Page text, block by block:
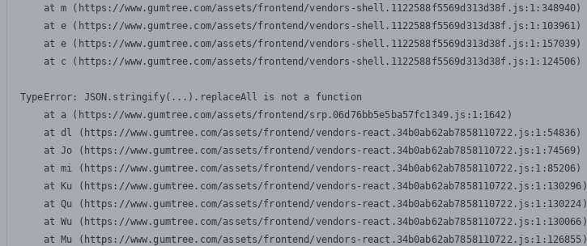
    at m (https://www.gumtree.com/assets/frontend/vendors-shell.1122588f5569d313d38f.js:1:348940)
    at e (https://www.gumtree.com/assets/frontend/vendors-shell.1122588f5569d313d38f.js:1:103961)
    at e (https://www.gumtree.com/assets/frontend/vendors-shell.1122588f5569d313d38f.js:1:157039)
    at c (https://www.gumtree.com/assets/frontend/vendors-shell.1122588f5569d313d38f.js:1:124506)
TypeError: JSON.stringify(...).replaceAll is not a function
    at a (https://www.gumtree.com/assets/frontend/srp.06d76bb5e5ba57fc1349.js:1:1642)
    at dl (https://www.gumtree.com/assets/frontend/vendors-react.34b0ab62ab7858110722.js:1:54836)
    at Jo (https://www.gumtree.com/assets/frontend/vendors-react.34b0ab62ab7858110722.js:1:74569)
    at mi (https://www.gumtree.com/assets/frontend/vendors-react.34b0ab62ab7858110722.js:1:85206)
    at Ku (https://www.gumtree.com/assets/frontend/vendors-react.34b0ab62ab7858110722.js:1:130296)
    at Qu (https://www.gumtree.com/assets/frontend/vendors-react.34b0ab62ab7858110722.js:1:130224)
    at Wu (https://www.gumtree.com/assets/frontend/vendors-react.34b0ab62ab7858110722.js:1:130066)
    at Mu (https://www.gumtree.com/assets/frontend/vendors-react.34b0ab62ab7858110722.js:1:126855)